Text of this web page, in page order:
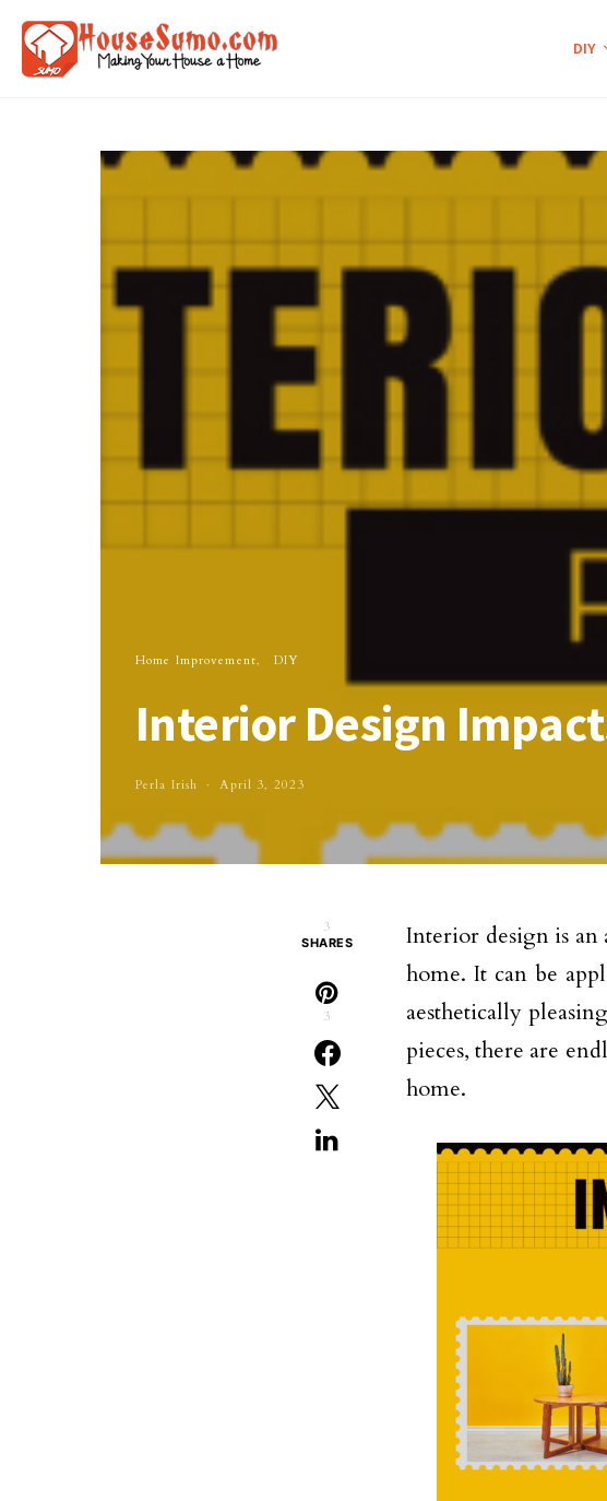
DIY
Home Improvement DIY
Interior Design
Perla Irish April 3, 2023
3
SHARES
3
Interior design is an
home. It can be
aesthetically
pieces, there are
home.